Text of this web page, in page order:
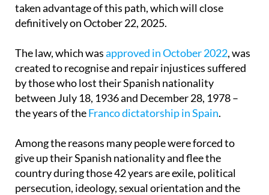
taken advantage of this path, which will close
definitively on October 22, 2025.
The law, which wasapproved in October 2022, was
created to recognise and repair injustices suffered
by those who lost their Spanish nationality
between July 18, 1936 and December 28, 1978 –
the years of theFranco dictatorship in Spain.
Among the reasons many people were forced to
give up their Spanish nationality and flee the
country during those 42 years are exile, political
persecution, ideology, sexual orientation and the